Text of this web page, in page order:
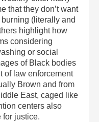
that they don’t want
(literally and
highlight how
considering
or social
of Black bodies
of law enforcement
Brown and from
East, caged like
centers also
for justice.